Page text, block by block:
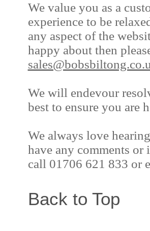
We value you as a
experience to be
any aspect of the
happy about then
We will endevour
best to ensure you are
We always love
have any comments or
call 01706 621 833 or
Back to Top